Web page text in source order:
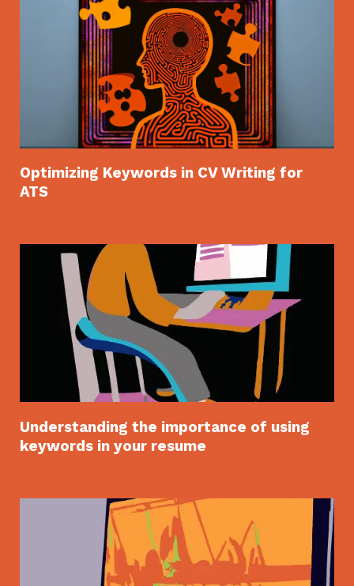
Optimizing Keywords in CV Writing for
ATS
Understanding the importance of using
keywords in your resume